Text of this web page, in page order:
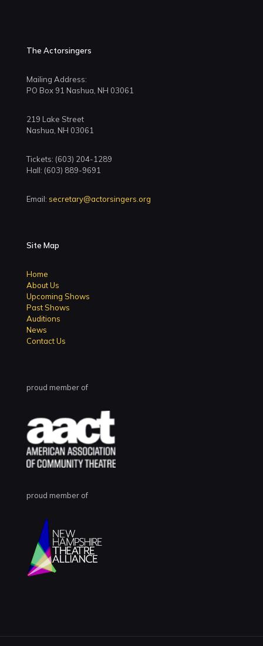
The Actorsingers
Mailing Address:
PO Box 91 Nashua, NH 03061
219 Lake Street
Nashua, NH 03061
Tickets: (603) 204-1289
Hall: (603) 889-9691
Email: secretary@actorsingers.org
Site Map
Home
About Us
Upcoming Shows
Past Shows
Auditions
News
Contact Us
proud member of
proud member of